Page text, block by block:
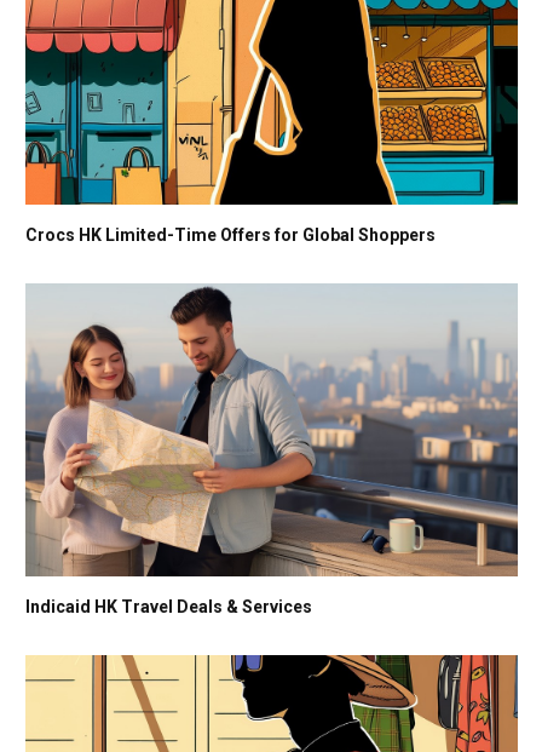
Crocs HK Limited-Time Offers for Global Shoppers
Indicaid HK Travel Deals & Services